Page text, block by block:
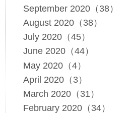
September 2020（38）
August 2020（38）
July 2020（45）
June 2020（44）
May 2020（4）
April 2020（3）
March 2020（31）
February 2020（34）